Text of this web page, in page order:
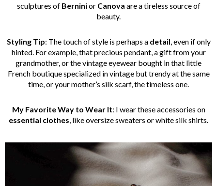
sculptures of Berninior Canova are a tireless source of
beauty.
Styling Tip: The touch of style is perhaps a detail , even if only
hinted. For example, that precious pendant, a gift from your
grandmother, or the vintage eyewear bought in that little
French boutique specialized in vintage but trendy at the same
time, or your mother’s silk scarf, the timeless one.
My Favorite Way to Wear It: I wear these accessories on
essential clothes , like oversize sweaters or white silk shirts.